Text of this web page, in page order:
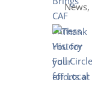
News,